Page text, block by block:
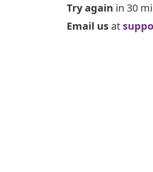
Try again in 30
Email us at